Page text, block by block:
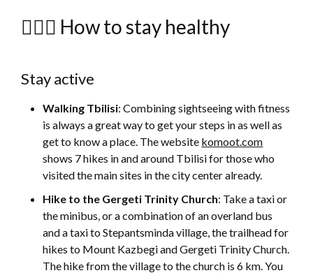
🚴🏻‍♀️ How to stay healthy
Stay active
Walking Tbilisi: Combining sightseeing with fitness
is always a great way to get your steps in as well as
get to know a place. The website komoot.com
shows 7 hikes in and around Tbilisi for those who
visited the main sites in the city center already.
Hike to the Gergeti Trinity Church: Take a taxi or
the minibus, or a combination of an overland bus
and a taxi to Stepantsminda village, the trailhead for
hikes to Mount Kazbegi and Gergeti Trinity Church.
The hike from the village to the church is 6 km. You